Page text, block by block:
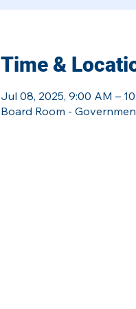
Time &
Jul 08, 2025, 9:00 AM –
Board Room -